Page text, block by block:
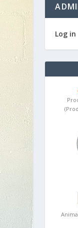
Log in